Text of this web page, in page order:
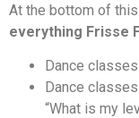
At the bottom of this
everything Frisse
Dance
Dance
“What is my